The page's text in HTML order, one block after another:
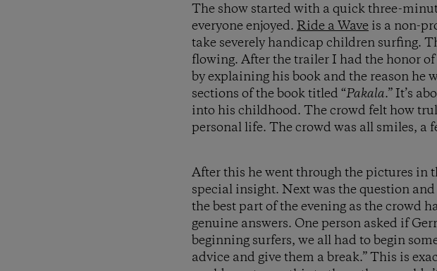
The show started with a quick three-
everyone enjoyed. Ride a Wave is a non-
take severely handicap children surfing.
flowing. After the trailer I had the honor
by explaining his book and the reason
sections of the book titled “Pakala.” It’s
into his childhood. The crowd felt how
personal life. The crowd was all smiles, a
After this he went through the pictures in
special insight. Next was the question
the best part of the evening as the crowd
genuine answers. One person asked if
beginning surfers, we all had to begin
advice and give them a break.” This is